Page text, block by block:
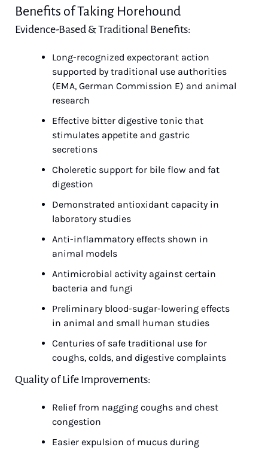
Benefits of Taking Horehound
Evidence-Based & Traditional Benefits:
Long-recognized expectorant action
supported by traditional use authorities
(EMA, German Commission E) and animal
research
Effective bitter digestive tonic that
stimulates appetite and gastric
secretions
Choleretic support for bile flow and fat
digestion
Demonstrated antioxidant capacity in
laboratory studies
Anti-inflammatory effects shown in
animal models
Antimicrobial activity against certain
bacteria and fungi
Preliminary blood-sugar-lowering effects
in animal and small human studies
Centuries of safe traditional use for
coughs, colds, and digestive complaints
Quality of Life Improvements:
Relief from nagging coughs and chest
congestion
Easier expulsion of mucus during